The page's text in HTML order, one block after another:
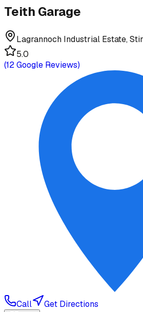
Teith Garage
Lagrannoch Industrial Estate,
5.0
(12Google Reviews)
Call Get Directions